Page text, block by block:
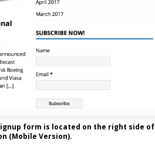
form is located on the right side of
(Mobile Version).